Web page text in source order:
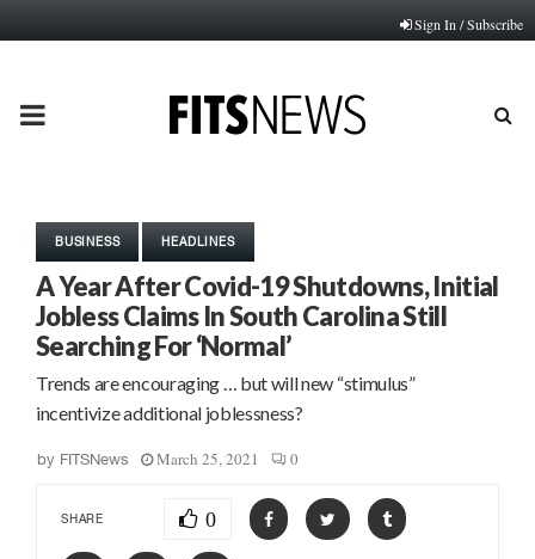
Sign In / Subscribe
PRIMARY
BUSINESS HEADLINES
A Year After Covid-19 Shutdowns, Initial
Jobless Claims In South Carolina Still
Searching For ‘Normal’
Trends are encouraging … but will new “stimulus”
incentivize additional joblessness?
by FITSNews March 25, 2021 0
SHARE 0